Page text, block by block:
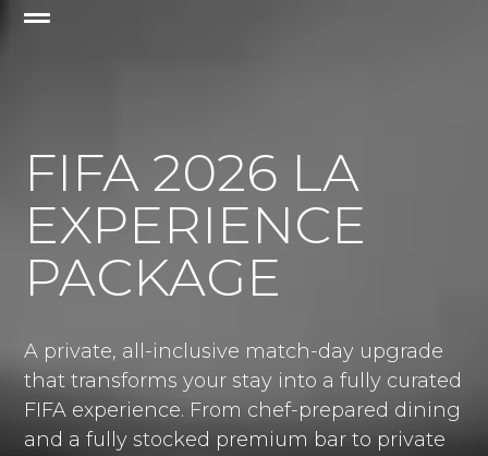
FIFA 2026 LA
EXPERIENCE
PACKAGE
A private, all-inclusive match-day upgrade
that transforms your stay into a fully curated
FIFA experience. From chef-prepared dining
and a fully stocked premium bar to private